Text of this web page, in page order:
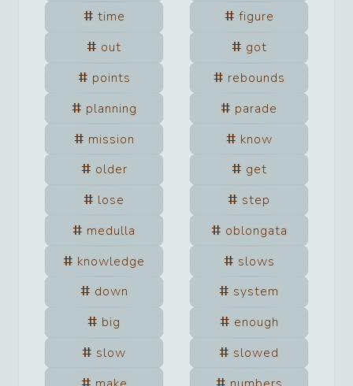
time
figure
out
got
points
rebounds
planning
parade
mission
know
older
get
lose
step
medulla
oblongata
knowledge
slows
down
system
big
enough
slow
slowed